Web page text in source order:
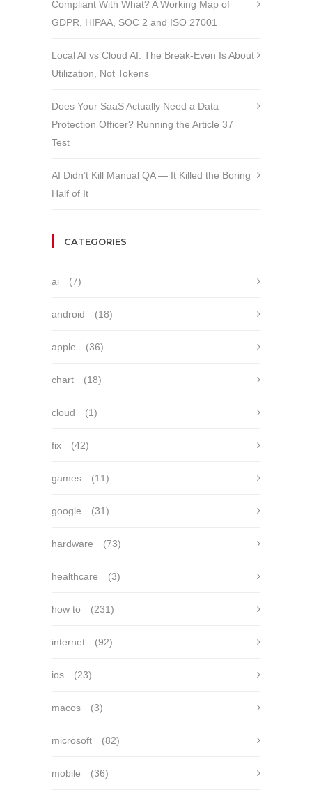
Compliant With What? A Working Map of
GDPR, HIPAA, SOC 2 and ISO 27001
Local AI vs Cloud AI: The Break-Even Is About
Utilization, Not Tokens
Does Your SaaS Actually Need a Data
Protection Officer? Running the Article 37
Test
AI Didn’t Kill Manual QA — It Killed the Boring
Half of It
CATEGORIES
ai (7)
android (18)
apple (36)
chart (18)
cloud (1)
fix (42)
games (11)
google (31)
hardware (73)
healthcare (3)
how to (231)
internet (92)
ios (23)
macos (3)
microsoft (82)
mobile (36)